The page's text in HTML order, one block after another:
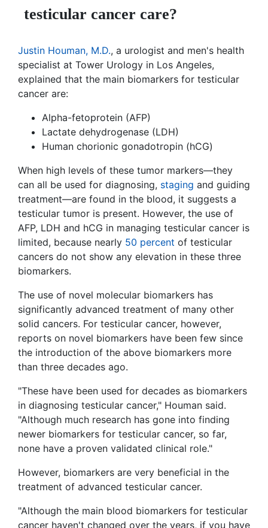
testicular cancer care?
Justin Houman, M.D., a urologist and men's health
specialist at Tower Urology in Los Angeles,
explained that the main biomarkers for testicular
cancer are:
Alpha-fetoprotein (AFP)
Lactate dehydrogenase (LDH)
Human chorionic gonadotropin (hCG)
When high levels of these tumor markers—they
can all be used for diagnosing, staging and guiding
treatment—are found in the blood, it suggests a
testicular tumor is present. However, the use of
AFP, LDH and hCG in managing testicular cancer is
limited, because nearly 50 percent of testicular
cancers do not show any elevation in these three
biomarkers.
The use of novel molecular biomarkers has
significantly advanced treatment of many other
solid cancers. For testicular cancer, however,
reports on novel biomarkers have been few since
the introduction of the above biomarkers more
than three decades ago.
"These have been used for decades as biomarkers
in diagnosing testicular cancer," Houman said.
"Although much research has gone into finding
newer biomarkers for testicular cancer, so far,
none have a proven validated clinical role."
However, biomarkers are very beneficial in the
treatment of advanced testicular cancer.
"Although the main blood biomarkers for testicular
cancer haven't changed over the years, if you have